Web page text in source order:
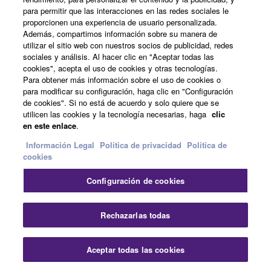
all copies thereof.
4. DISCLAIMER OF WARRANTY ON SOFTWARE
If you believe that the downloading process was
faulty, you may contact Yamaha, and Yamaha shall
permit you to re-download the SOFTWARE,
provided that you first destroy any copies or partial
copies of the SOFTWARE that you obtained through
your previous download attempt. This permission to
re-download shall not limit in any manner the
disclaimer of warranty set forth in Section 5 below.
You expressly acknowledge and agree that use of
the SOFTWARE is at your sole risk. The
SOFTWARE and related documentation are
provided "AS IS" and without warranty of any kind.
NOTWITHSTANDING ANY OTHER PROVISION OF
THIS AGREEMENT, YAMAHA EXPRESSLY
DISCLAIMS ALL WARRANTIES AS TO THE
Noticias
Acerca de Yamaha
España - Spanish
Consumer
Contacte con nosotrosTerminos de uso
Politica de privacidad
Política de cookies
© Yamaha Corporation.
para permitir que las interacciones en las redes sociales le
proporcionen una experiencia de usuario personalizada.
Además, compartimos información sobre su manera de
utilizar el sitio web con nuestros socios de publicidad, redes
sociales y análisis. Al hacer clic en "Aceptar todas las
cookies", acepta el uso de cookies y otras tecnologías.
Para obtener más información sobre el uso de cookies o
para modificar su configuración, haga clic en "Configuración
de cookies". Si no está de acuerdo y solo quiere que se
utilicen las cookies y la tecnología necesarias, haga clic
en este enlace.
Información Legal Politica de privacidad Política de
cookies
Configuración de cookies
Rechazarlas todas
Aceptar todas las cookies